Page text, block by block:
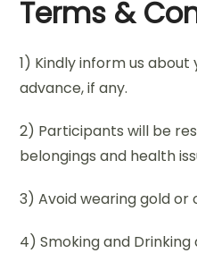
Terms &
1) Kindly inform us about
advance, if any.
2) Participants will be
belongings and health
3) Avoid wearing gold
4) Smoking and